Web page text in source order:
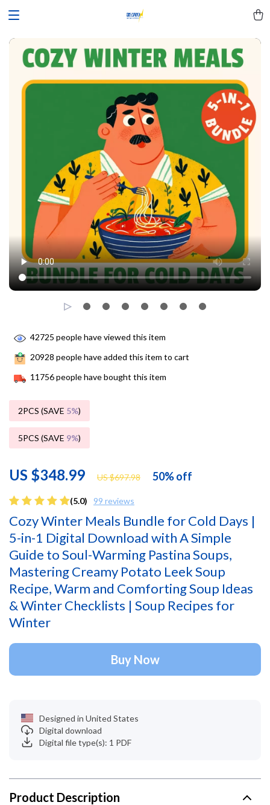
(5.0) 99 reviews
Cozy Winter Meals Bundle for Cold Days |
5-in-1 Digital Download with A Simple
Guide to Soul-Warming Pastina Soups,
Mastering Creamy Potato Leek Soup
Recipe, Warm and Comforting Soup Ideas
& Winter Checklists | Soup Recipes for
Winter
US $348.99 US $697.98 50%off
42725 people have viewed this item
20928 people have added this item to cart
11756people have bought this item
2PCS (SAVE 5%)
5PCS (SAVE 9%)
Buy Now
Designed in United States
Digital download
Digital file type(s): 1 PDF
Product Description